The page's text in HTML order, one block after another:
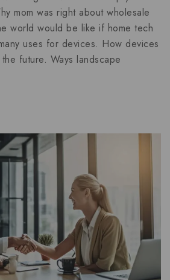
mom was right about wholesale
world would be like if home tech
uses for devices. How devices
future. Ways landscape